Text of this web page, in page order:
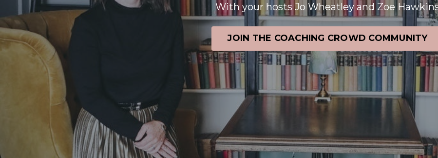
With your hosts Jo Wheatley and Zoe
JOIN THE COACHING CROWD COMMUNITY